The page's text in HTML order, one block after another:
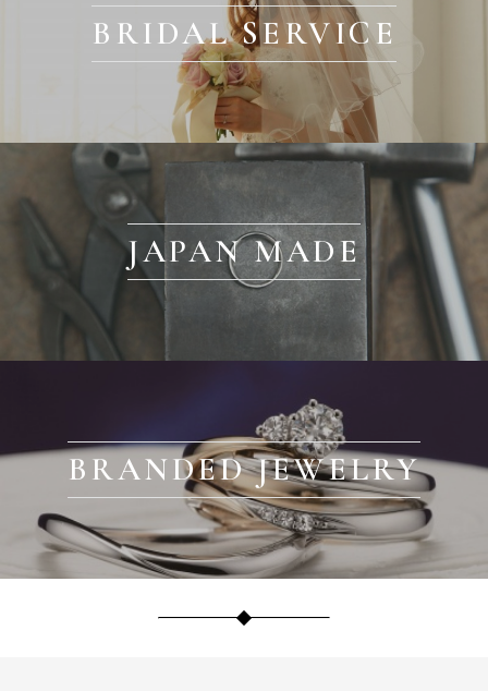
BRIDAL SERVICE
JAPAN MADE
BRANDED JEWELRY